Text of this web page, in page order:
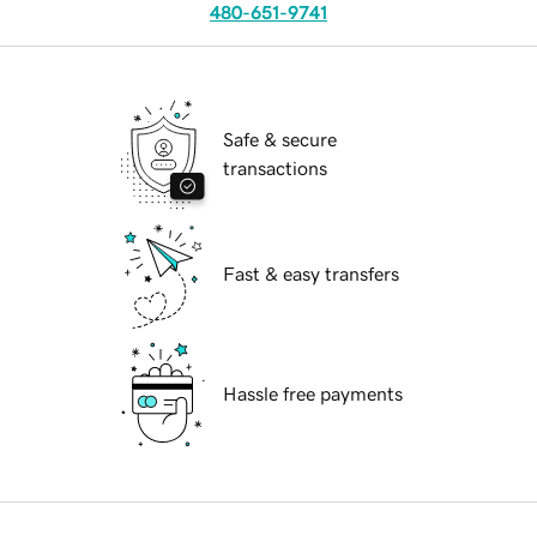
480-651-9741
Safe & secure
transactions
Fast & easy transfers
Hassle free payments